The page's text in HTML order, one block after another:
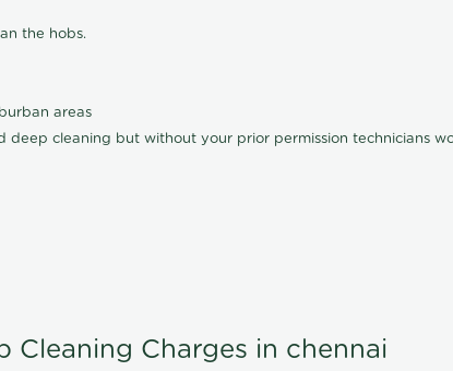
the hobs.
areas
deep cleaning but without your prior permission technicians
Cleaning Charges in chennai